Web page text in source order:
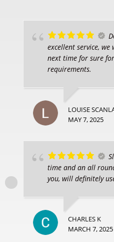
excellent service,
next time for sure
requirements.
LOUISE
MAY 7, 2025
time and an all
you, will definitely
CHARLES K
MARCH 7, 2025